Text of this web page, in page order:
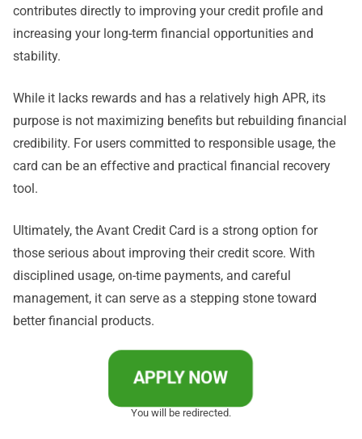
contributes directly to improving your credit profile and
increasing your long-term financial opportunities and
stability.
While it lacks rewards and has a relatively high APR, its
purpose is not maximizing benefits but rebuilding financial
credibility. For users committed to responsible usage, the
card can be an effective and practical financial recovery
tool.
Ultimately, the Avant Credit Card is a strong option for
those serious about improving their credit score. With
disciplined usage, on-time payments, and careful
management, it can serve as a stepping stone toward
better financial products.
APPLY NOW
You will be redirected.